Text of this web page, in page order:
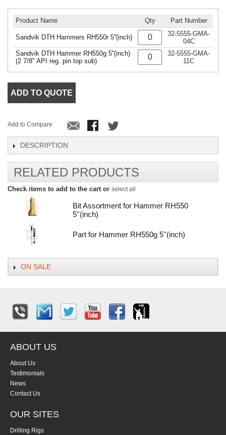
Product Name Qty Part Number
Sandvik DTH Hammers RH550r 5''(inch)
32-5555-GMA-
04C
Sandvik DTH Hammer RH550g 5''(inch)
(2 7/8" API reg. pin top sub)
32-5555-GMA-
11C
ADD TO QUOTE
Add to Compare
DESCRIPTION
RELATED PRODUCTS
Check items to add to the cart or select all
Bit Assortment for Hammer RH550
5''(inch)
Part for Hammer RH550g 5''(inch)
ON SALE
ABOUT US
About Us
Testimonials
News
Contact Us
OUR SITES
Drilling Rigs